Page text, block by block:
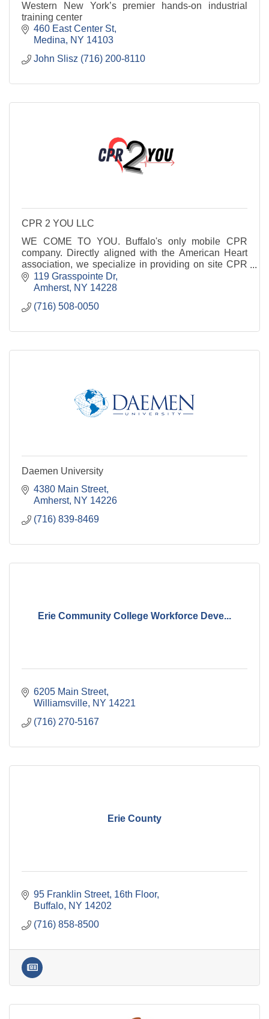
Western New York’s premier hands-on industrial
training center
460 East Center St
Medina
NY 14103
John Slisz (716) 200-8110
CPR 2 YOU LLC
WE COME TO YOU. Buffalo's only mobile CPR
company. Directly aligned with the American Heart
association, we specialize in providing on site CPR
& AED training for both laymen and medical
professionals
119 Grasspointe Dr
Amherst NY 14228
(716) 508-0050
Daemen University
4380 Main Street
Amherst NY 14226
(716) 839-8469
Erie Community College Workforce Deve...
6205 Main Street
Williamsville NY 14221
(716) 270-5167
Erie County
95 Franklin Street 16th Floor
Buffalo NY 14202
(716) 858-8500